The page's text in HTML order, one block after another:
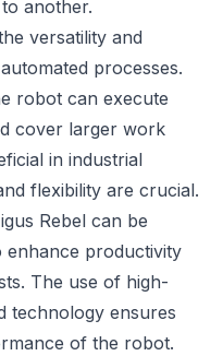
another.
versatility and
processes.
robot can execute
cover larger work
in industrial
flexibility are crucial.
Rebel can be
enhance productivity
The use of high-
technology ensures
of the robot.